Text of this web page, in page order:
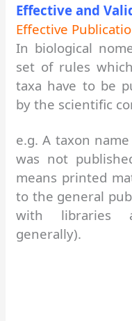
Effective and
Effective
In biological
set of rules
taxa have to be
by the scientific
e.g. A taxon
was not
means printed
to the general
with libraries
generally).